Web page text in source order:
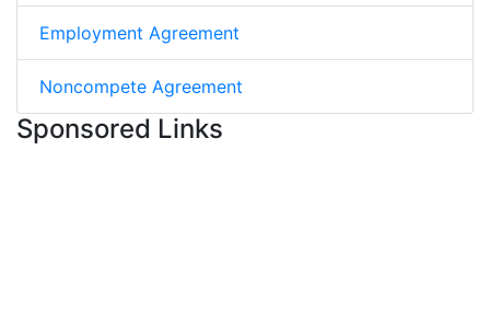
Employment Agreement
Noncompete Agreement
Sponsored Links